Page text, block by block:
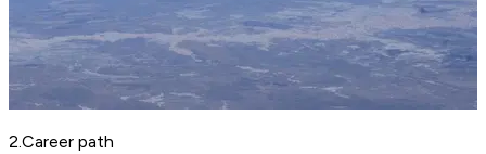
2.Career path